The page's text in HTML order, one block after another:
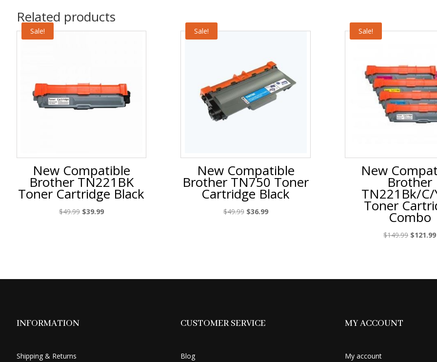
Related products
Sale!
New Compatible
Brother TN221BK
Toner Cartridge Black
$49.99 Original
$39.99Current
Sale!
New Compatible
Brother TN750 Toner
Cartridge Black
$49.99 Original
$36.99Current
Sale!
New
Brother
TN221Bk/
Toner
Combo
$149.99 Original
$121.99
INFORMATION
Shipping & Returns
CUSTOMER SERVICE
Blog
MY ACCOUNT
My account